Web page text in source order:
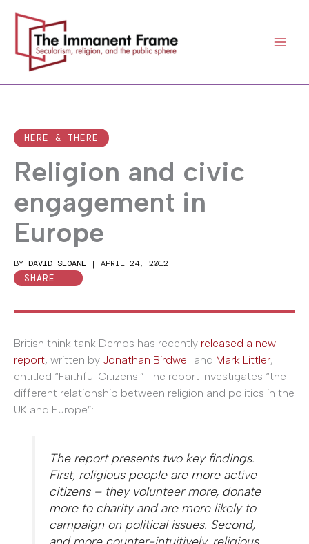
content
HERE & THERE
Religion and civic
engagement in
Europe
BY DAVID SLOANE | APRIL 24, 2012
SHARE
British think tank Demos has recently released a new
report, written by Jonathan Birdwell and Mark Littler,
entitled “Faithful Citizens.” The report investigates “the
different relationship between religion and politics in the
UK and Europe”:
The report presents two key findings.
First, religious people are more active
citizens – they volunteer more, donate
more to charity and are more likely to
campaign on political issues. Second,